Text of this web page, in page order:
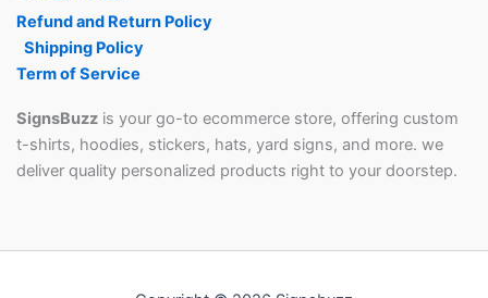
Refund and Return Policy
Shipping Policy
Term of Service
SignsBuzzis your go-to ecommerce store, offering custom
t-shirts, hoodies, stickers, hats, yard signs, and more. we
deliver quality personalized products right to your doorstep.